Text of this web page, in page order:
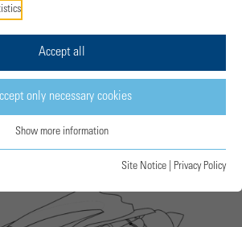
© MTU
Accept all
only necessary cookies
Show more information
Site Notice Privacy Policy